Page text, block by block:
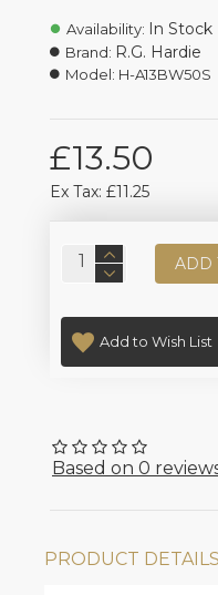
Based on 0
£13.50
Ex Tax: £11.25
Availability: In Stock
Brand: R.G. Hardie
Model: H-A13BW50S
ADD
Add to Wish List
PRODUCT DETAILS